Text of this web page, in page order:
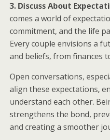
3. Discuss About
comes a world of
commitment, and the life
Every couple envisions a
and beliefs, from finances
Open conversations,
align these expectations,
understand each other.
strengthens the bond,
and creating a smoother